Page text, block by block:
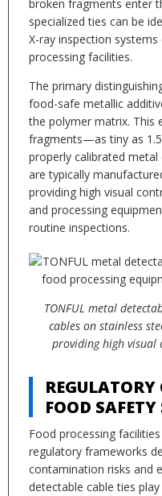
broken fragments enter
specialized ties can be
X-ray inspection
processing facilities.
The primary
food-safe metallic
the polymer matrix. This
fragments—as tiny as
properly calibrated
are typically
providing high visual
and processing
routine inspections.
TONFUL metal
cables on stainless
providing high visual
FOOD
Food processing
regulatory frameworks
contamination risks and
detectable cable ties